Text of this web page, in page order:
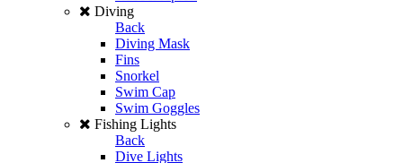
Diving
Back
Diving Mask
Fins
Snorkel
Swim Cap
Swim Goggles
Fishing Lights
Back
Dive Lights